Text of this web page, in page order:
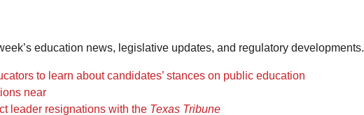
education news, legislative updates, and regulatory developments.
to learn about candidates’ stances on public education
near
leader resignations with the Texas Tribune